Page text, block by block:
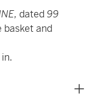
dated 99
basket and